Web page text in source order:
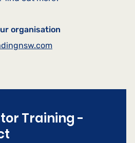
organisation
Training -